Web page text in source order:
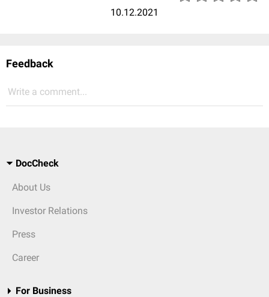
10.12.2021
Feedback
Write a comment...
DocCheck
About Us
Investor Relations
Press
Career
For Business